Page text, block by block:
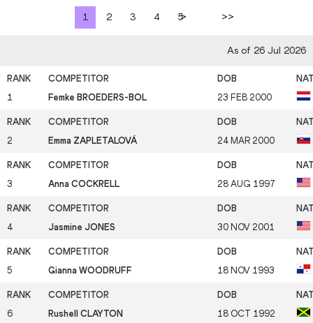
1 2 3 4 5> >>
As of 26 Jul 2026
1 Femke BROEDERS-BOL 23 FEB 2000
2 Emma ZAPLETALOVÁ 24 MAR 2000
3 Anna COCKRELL 28 AUG 1997
4 Jasmine JONES 30 NOV 2001
5 Gianna WOODRUFF 18 NOV 1993
6 Rushell CLAYTON 18 OCT 1992